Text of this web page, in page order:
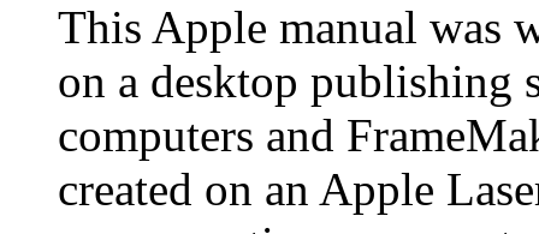
This Apple manual was
on a desktop publishing
computers and
created on an Apple